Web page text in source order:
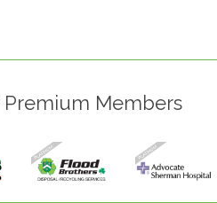
Premium Members